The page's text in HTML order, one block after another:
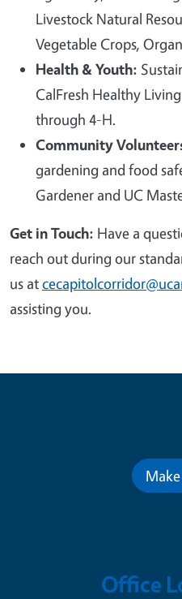
Livestock Natural
Vegetable Crops,
Health & Youth:
CalFresh Healthy
through 4-H.
Community
gardening and food
Gardener and UC
Get in Touch: Have a
reach out during our
us at
assisting you.
Office